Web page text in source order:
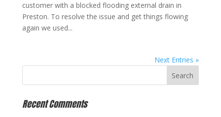
customer with a blocked flooding external drain in
Preston. To resolve the issue and get things flowing
again we used...
Next Entries »
Recent Comments